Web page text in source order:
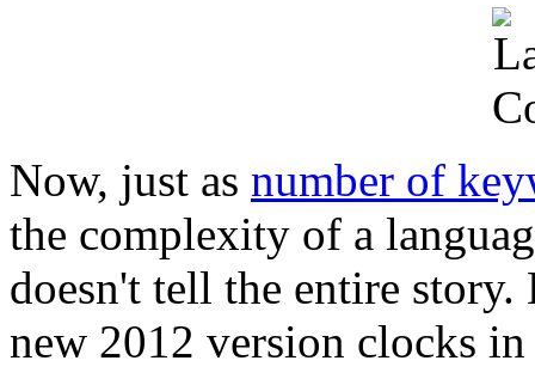
Now, just as number of
the complexity of a
doesn't tell the entire
new 2012 version clocks in